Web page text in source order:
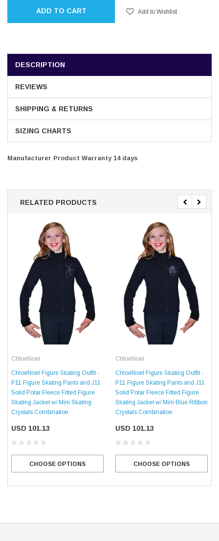
ADD TO CART Add to Wishlist
DESCRIPTION
REVIEWS
SHIPPING & RETURNS
SIZING CHARTS
Manufacturer Product Warranty 14 days
RELATED PRODUCTS
ChloeNoel
ChloeNoel Figure Skating Outfit -
P11 Figure Skating Pants and J11
Solid Polar Fleece Fitted Figure
Skating Jacket w/ Mini Skating
Crystals Combination
USD 101.13
CHOOSE OPTIONS
ChloeNoel
ChloeNoel Figure Skating Outfit -
P11 Figure Skating Pants and J11
Solid Polar Fleece Fitted Figure
Skating Jacket w/ Mini Blue Ribbon
Crystals Combination
USD 101.13
CHOOSE OPTIONS